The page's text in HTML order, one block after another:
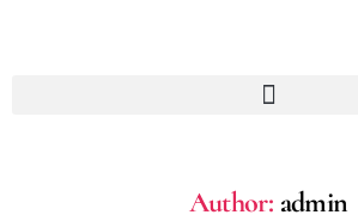
Author: admin